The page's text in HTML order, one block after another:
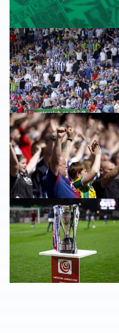
Sell-out for Norwich
QUIZ | Name the
Albion U21s learn